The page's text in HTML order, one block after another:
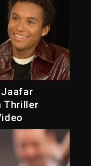
Thriller